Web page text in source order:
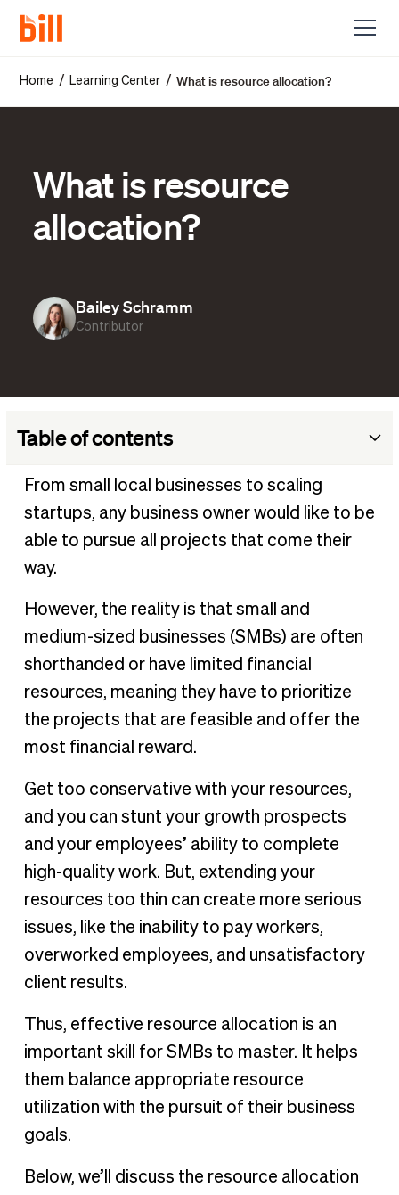
Home / Learning Center /What is resource allocation?
What is resource
allocation?
Bailey Schramm
Contributor
Table of contents
What is resource allocation?
Why is resource allocation important?
Who is responsible for allocating resources?
What are the benefits of resource allocation?
Tips for effective resource allocation
Keeping business spend on track
From small local businesses to scaling
startups, any business owner would like to be
able to pursue all projects that come their
way.
However, the reality is that small and
medium-sized businesses (SMBs) are often
shorthanded or have limited financial
resources, meaning they have to prioritize
the projects that are feasible and offer the
most financial reward.
Get too conservative with your resources,
and you can stunt your growth prospects
and your employees’ ability to complete
high-quality work. But, extending your
resources too thin can create more serious
issues, like the inability to pay workers,
overworked employees, and unsatisfactory
client results.
Thus, effective resource allocation is an
important skill for SMBs to master. It helps
them balance appropriate resource
utilization with the pursuit of their business
goals.
Below, we’ll discuss the resource allocation